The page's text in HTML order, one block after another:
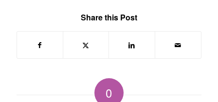
Share this Post
0